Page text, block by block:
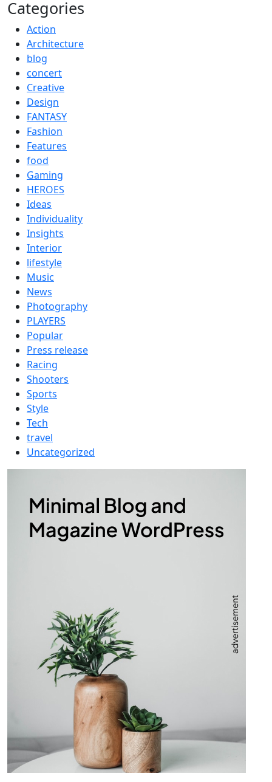
Categories
Action
Architecture
blog
concert
Creative
Design
FANTASY
Fashion
Features
food
Gaming
HEROES
Ideas
Individuality
Insights
Interior
lifestyle
Music
News
Photography
PLAYERS
Popular
Press release
Racing
Shooters
Sports
Style
Tech
travel
Uncategorized